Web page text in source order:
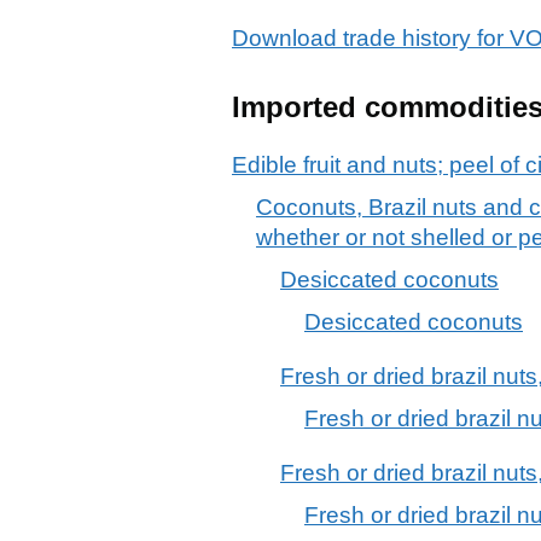
Download trade history for
Imported
Edible fruit and nuts; peel of
Coconuts, Brazil nuts and
whether or not shelled or
Desiccated coconuts
Desiccated coconuts
Fresh or dried brazil
Fresh or dried brazil
Fresh or dried brazil
Fresh or dried brazil